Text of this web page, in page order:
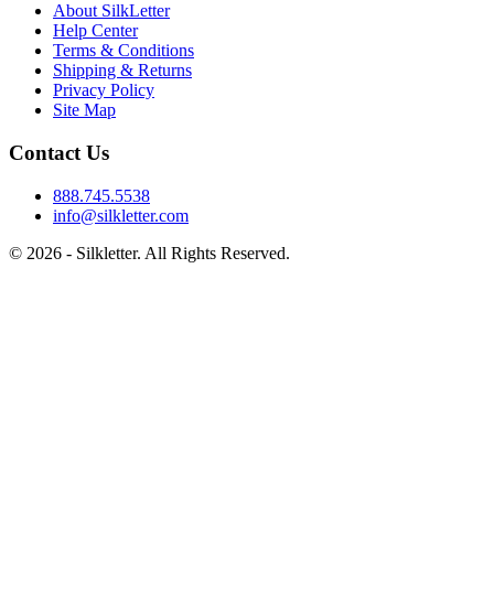
About SilkLetter
Help Center
Terms & Conditions
Shipping & Returns
Privacy Policy
Site Map
Contact Us
888.745.5538
info@silkletter.com
© 2026 - Silkletter. All Rights Reserved.